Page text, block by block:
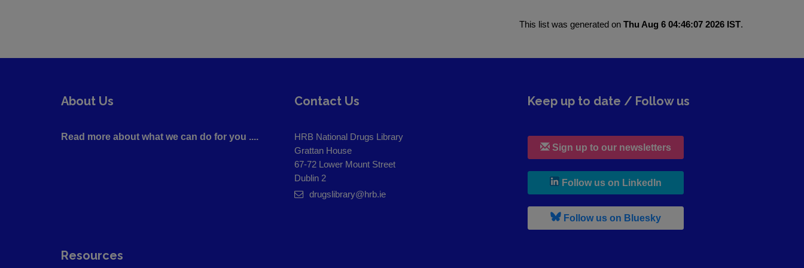
This list was generated on Thu Aug 6 04:46:07 2026 IST.
About Us
Read more about what we can do for you ....
Contact Us
HRB National Drugs Library
Grattan House
67-72 Lower Mount Street
Dublin 2
drugslibrary@hrb.ie
Keep up to date / Follow us
Sign up to our newsletters
Follow us on LinkedIn
Follow us on Bluesky, leaves h r b site and goes to b
Resources